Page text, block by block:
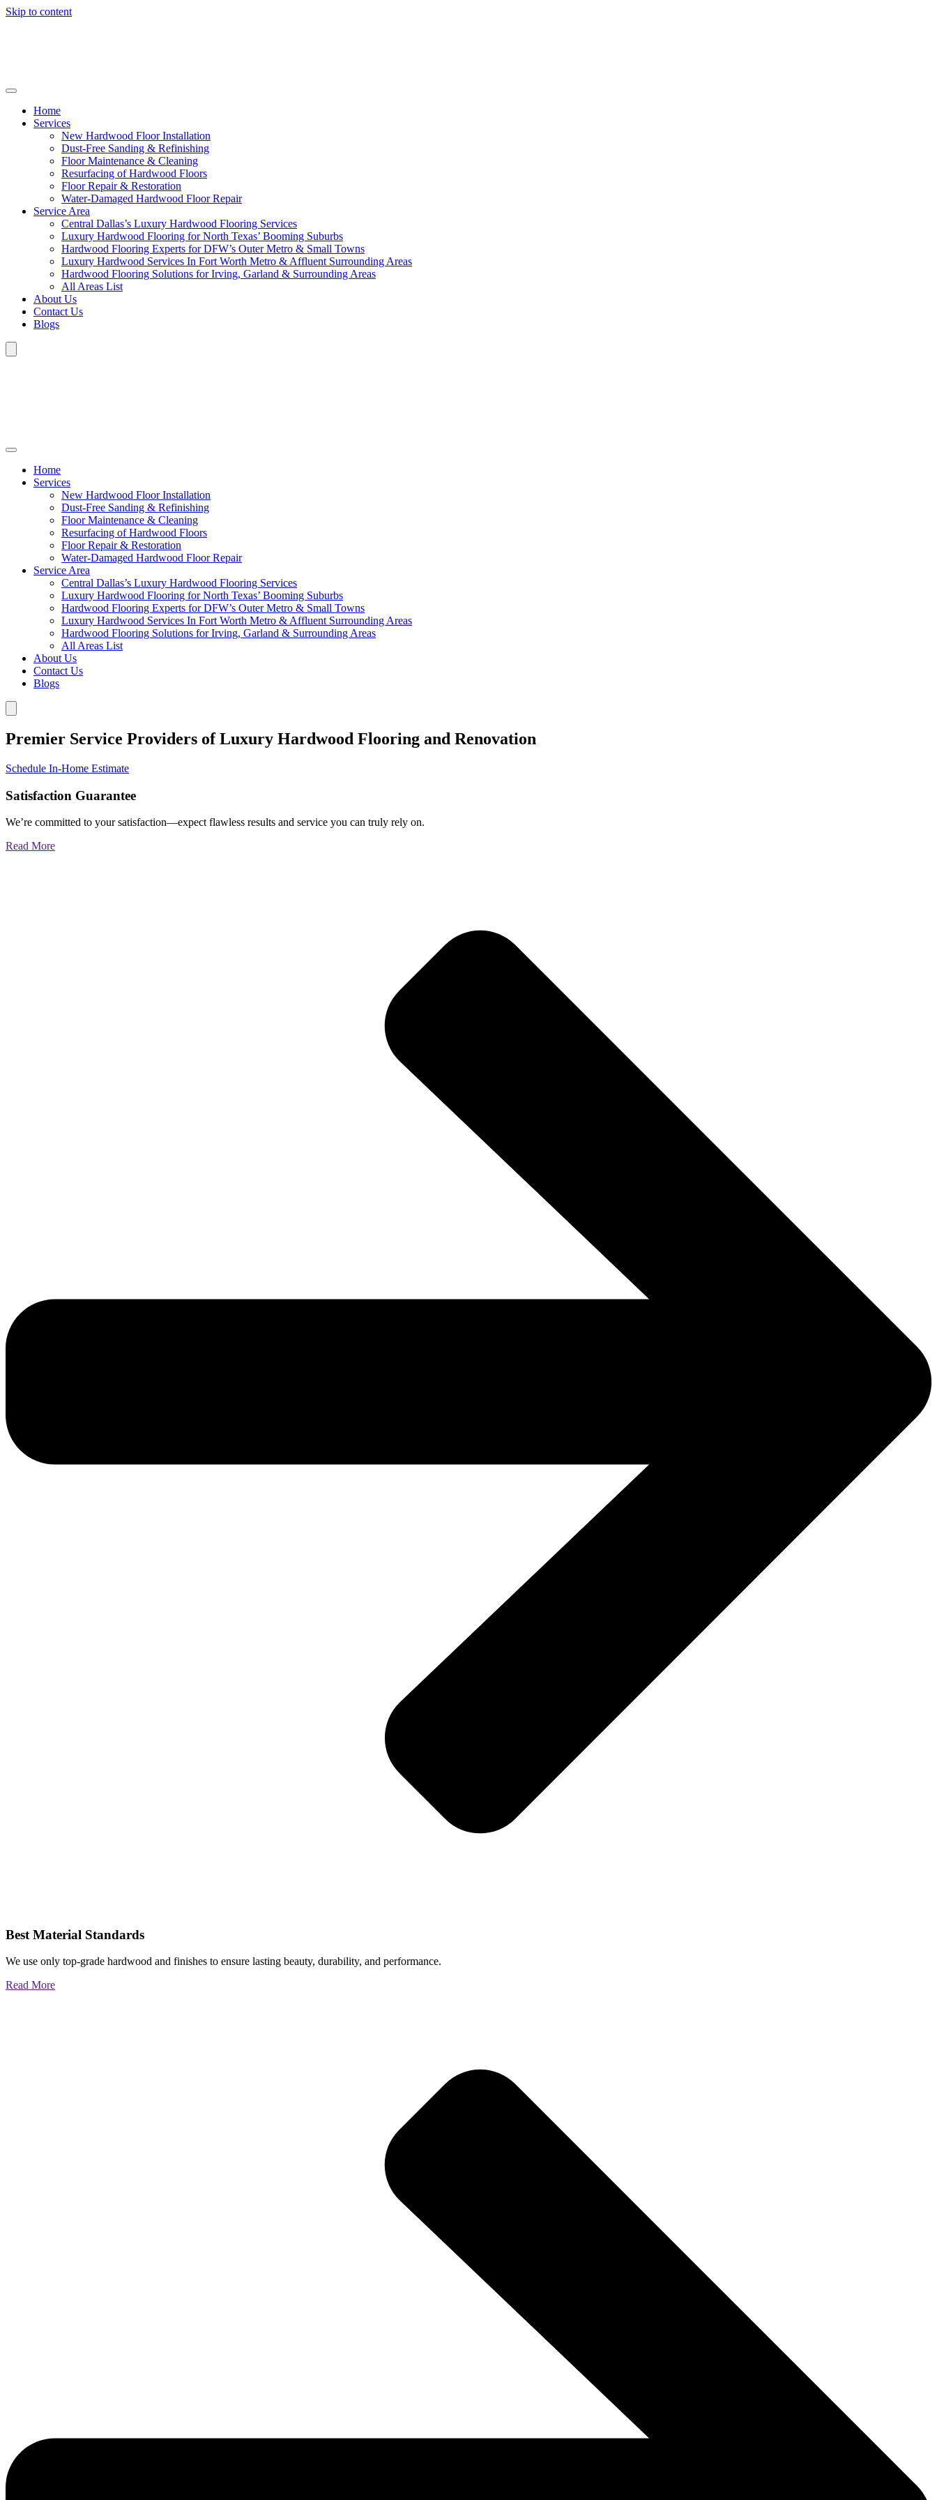
Skip to content
Home
Services
New Hardwood Floor Installation
Dust-Free Sanding & Refinishing
Floor Maintenance & Cleaning
Resurfacing of Hardwood Floors
Floor Repair & Restoration
Water-Damaged Hardwood Floor Repair
Service Area
Central Dallas’s Luxury Hardwood Flooring Services
Luxury Hardwood Flooring for North Texas’ Booming Suburbs
Hardwood Flooring Experts for DFW’s Outer Metro & Small Towns
Luxury Hardwood Services In Fort Worth Metro & Affluent Surrounding Areas
Hardwood Flooring Solutions for Irving, Garland & Surrounding Areas
All Areas List
About Us
Contact Us
Blogs
Home
Services
New Hardwood Floor Installation
Dust-Free Sanding & Refinishing
Floor Maintenance & Cleaning
Resurfacing of Hardwood Floors
Floor Repair & Restoration
Water-Damaged Hardwood Floor Repair
Service Area
Central Dallas’s Luxury Hardwood Flooring Services
Luxury Hardwood Flooring for North Texas’ Booming Suburbs
Hardwood Flooring Experts for DFW’s Outer Metro & Small Towns
Luxury Hardwood Services In Fort Worth Metro & Affluent Surrounding Areas
Hardwood Flooring Solutions for Irving, Garland & Surrounding Areas
All Areas List
About Us
Contact Us
Blogs
Premier Service Providers of Luxury Hardwood Flooring and Renovation
Schedule In-Home Estimate
Satisfaction Guarantee
We’re committed to your satisfaction—expect flawless results and service you can truly rely on.
Read More
Best Material Standards
We use only top-grade hardwood and finishes to ensure lasting beauty, durability, and performance.
Read More